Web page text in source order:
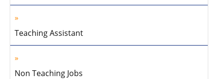
Teaching Assistant
Non Teaching Jobs